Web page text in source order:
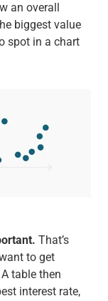
an overall
biggest value
spot in a chart
That’s
to get
table then
interest rate,